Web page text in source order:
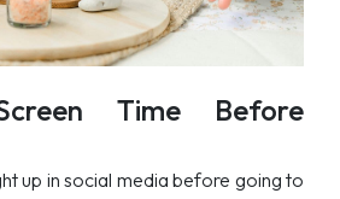
Time Before
up in social media before going to